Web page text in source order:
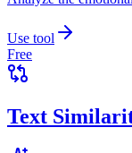
Use tool
Free
Text